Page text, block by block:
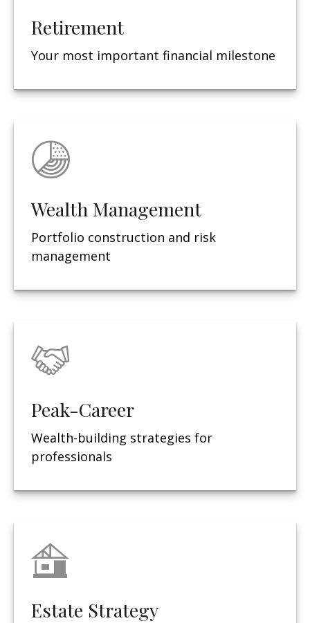
Retirement
Your most important financial milestone
Wealth Management
Portfolio construction and risk
management
Peak-Career
Wealth-building strategies for
professionals
Estate Strategy